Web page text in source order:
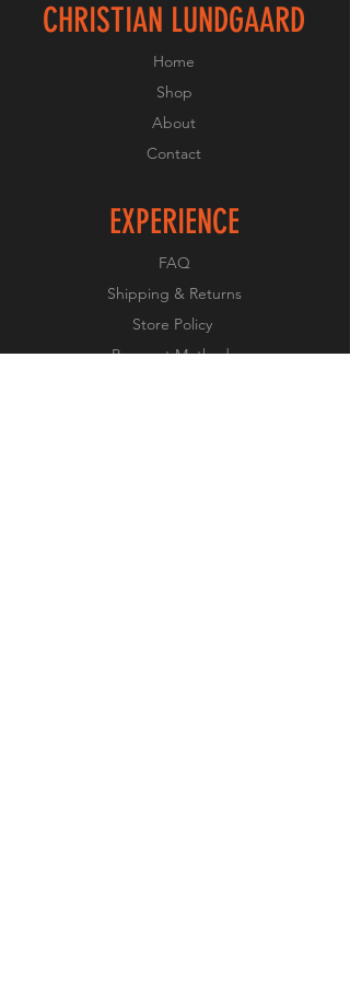
CHRISTIAN LUNDGAARD
Home
Shop
About
Contact
EXPERIENCE
FAQ
Shipping & Returns
Store Policy
Payment Methods